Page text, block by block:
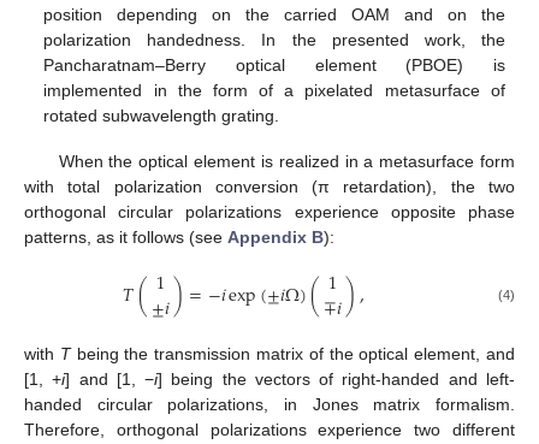
position depending on the carried OAM and on the
polarization handedness. In the presented work, the
Pancharatnam–Berry optical element (PBOE) is
implemented in the form of a pixelated metasurface of
rotated subwavelength grating.
When the optical element is realized in a metasurface form
with total polarization conversion (π retardation), the two
orthogonal circular polarizations experience opposite phase
patterns, as it follows (see Appendix B):
𝑇(1
±𝑖)=−𝑖exp(±𝑖Ω)(1
∓𝑖), (4)
with Tbeing the transmission matrix of the optical element, and
[1, +i] and [1, −i] being the vectors of right-handed and left-
handed circular polarizations, in Jones matrix formalism.
Therefore, orthogonal polarizations experience two different